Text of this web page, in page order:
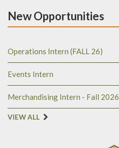
New Opportunities
Operations Intern (FALL 26)
Events Intern
Merchandising Intern - Fall 2026
VIEW ALL